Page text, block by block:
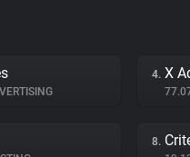
4. X
8.